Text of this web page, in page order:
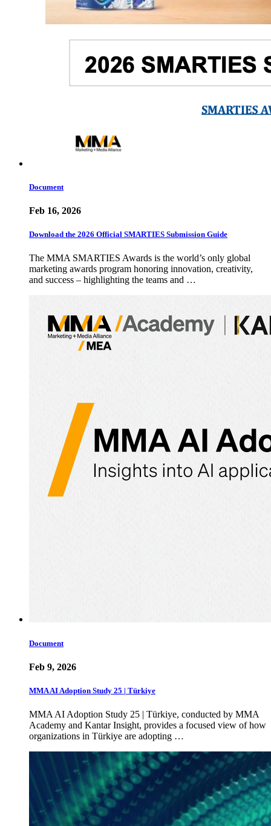
Document
Feb 16, 2026
Download the 2026 Official SMARTIES Submission Guide
The MMA SMARTIES Awards is the world’s only global
marketing awards program honoring innovation, creativity,
and success – highlighting the teams and …
Document
Feb 9, 2026
MMA AI Adoption Study 25 | Türkiye
MMA AI Adoption Study 25 | Türkiye, conducted by MMA
Academy and Kantar Insight, provides a focused view of how
organizations in Türkiye are adopting …